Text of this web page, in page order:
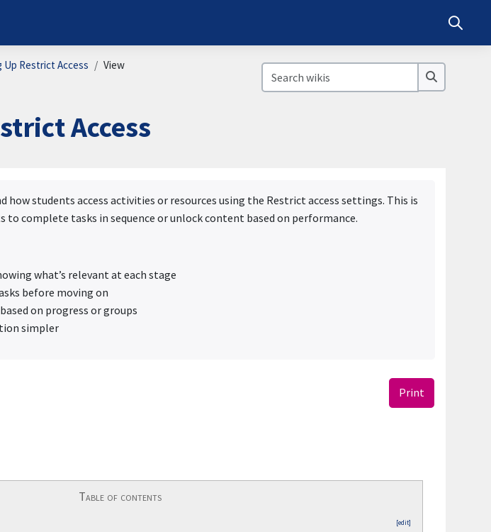
Toggle
Up Restrict Access View Search wikis
Access
how students access activities or resources using the Restrict access settings. This is
complete tasks in sequence or unlock content based on performance.
what’s relevant at each stage
before moving on
on progress or groups
simpler
Print
Table of contents
[edit]